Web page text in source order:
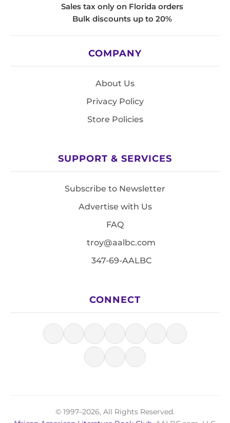
Sales tax only on Florida orders
Bulk discounts up to 20%
COMPANY
About Us
Privacy Policy
Store Policies
SUPPORT & SERVICES
Subscribe to Newsletter
Advertise with Us
FAQ
troy@aalbc.com
347-69-AALBC
CONNECT
© 1997–2026, All Rights Reserved.